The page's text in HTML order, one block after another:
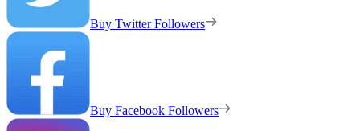
Buy Twitter Followers
Buy Facebook Followers